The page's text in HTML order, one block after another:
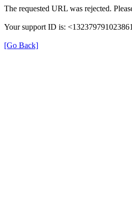
The requested URL was rejected.
Your support ID is:
[Go Back]